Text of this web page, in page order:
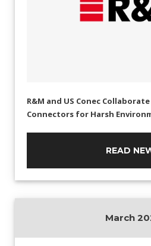
R&M and US Conec
Connectors for Harsh
READ
March